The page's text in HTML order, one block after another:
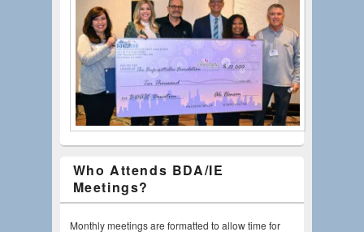
Who Attends BDA/IE
Meetings?
Monthly meetings are formatted to allow time for